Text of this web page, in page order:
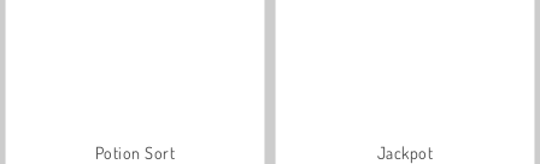
Potion Sort Jackpot